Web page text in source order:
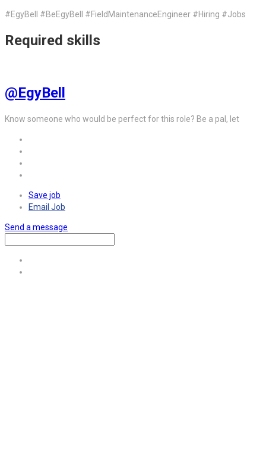
#EgyBell #BeEgyBell #FieldMaintenanceEngineer #Hiring #Jobs
Required skills
@EgyBell
Know someone who would be perfect for this role? Be a pal, let
Save job
Email Job
Send a message